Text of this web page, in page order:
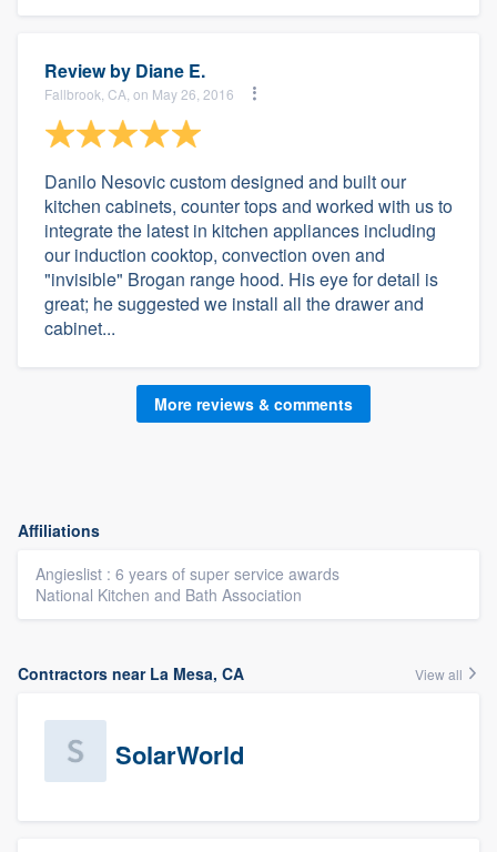
Review by Diane E.
Fallbrook, CA, on May 26, 2016
Danilo Nesovic custom designed and built our
kitchen cabinets, counter tops and worked with us to
integrate the latest in kitchen appliances including
our induction cooktop, convection oven and
"invisible" Brogan range hood. His eye for detail is
great; he suggested we install all the drawer and
cabinet...
More reviews & comments
Affiliations
Angieslist : 6 years of super service awards
National Kitchen and Bath Association
Contractors near La Mesa, CA View all
SolarWorld